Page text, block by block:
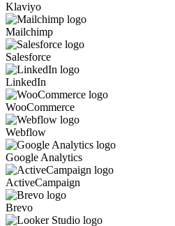
Klaviyo
Mailchimp
Salesforce
LinkedIn
WooCommerce
Webflow
Google Analytics
ActiveCampaign
Brevo